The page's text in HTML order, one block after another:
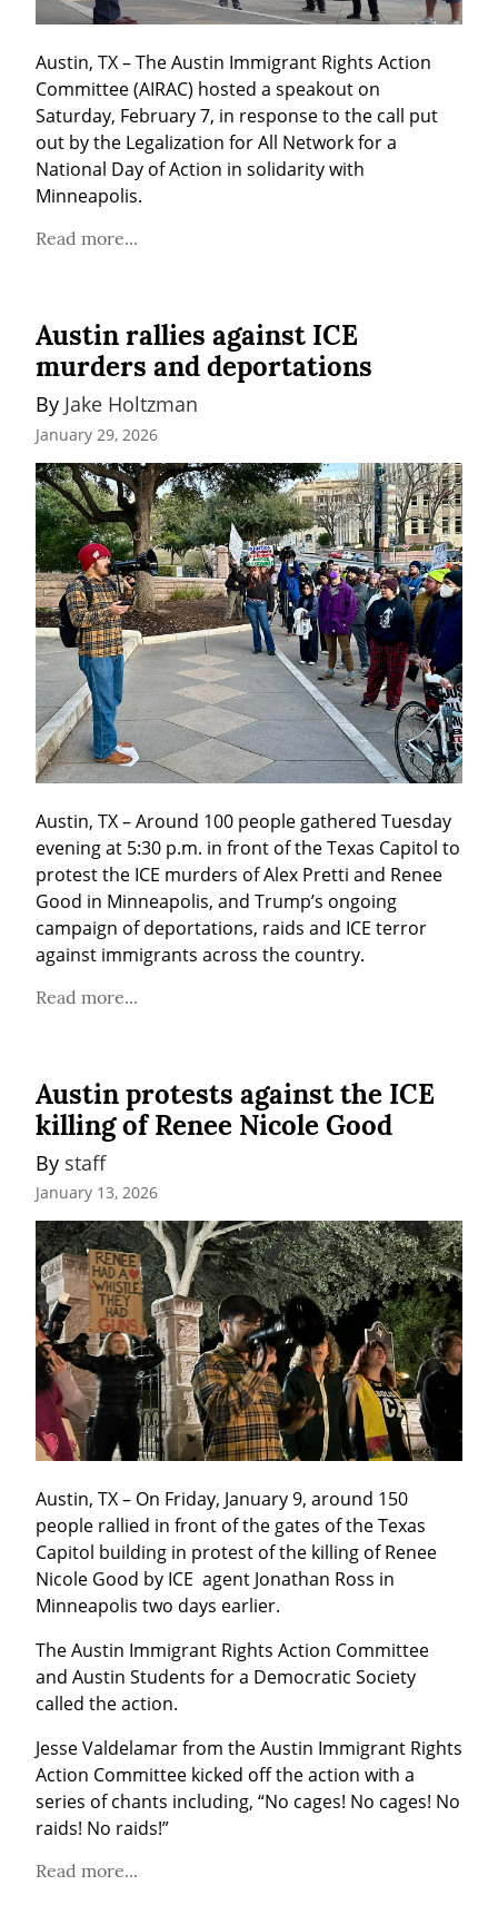
Austin, TX – The Austin Immigrant Rights Action
Committee (AIRAC) hosted a speakout on
Saturday, February 7, in response to the call put
out by the Legalization for All Network for a
National Day of Action in solidarity with
Minneapolis.
Read more...
Austin rallies against ICE
murders and deportations
By Jake Holtzman
January 29, 2026
Austin, TX – Around 100 people gathered Tuesday
evening at 5:30 p.m. in front of the Texas Capitol to
protest the ICE murders of Alex Pretti and Renee
Good in Minneapolis, and Trump’s ongoing
campaign of deportations, raids and ICE terror
against immigrants across the country.
Read more...
Austin protests against the ICE
killing of Renee Nicole Good
By staff
January 13, 2026
Austin, TX – On Friday, January 9, around 150
people rallied in front of the gates of the Texas
Capitol building in protest of the killing of Renee
Nicole Good by ICE  agent Jonathan Ross in
Minneapolis two days earlier.
The Austin Immigrant Rights Action Committee
and Austin Students for a Democratic Society
called the action.
Jesse Valdelamar from the Austin Immigrant Rights
Action Committee kicked off the action with a
series of chants including, “No cages! No cages! No
raids! No raids!”
Read more...